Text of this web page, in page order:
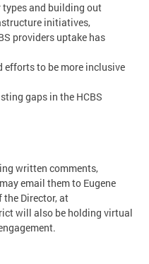
and building out
initiatives,
providers uptake has
efforts to be more inclusive
gaps in the HCBS
written comments,
email them to Eugene
Director, at
will also be holding virtual